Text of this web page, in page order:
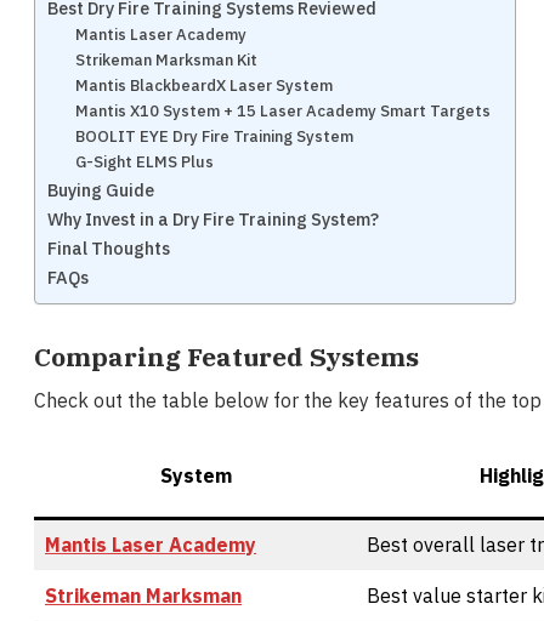
Best Dry Fire Training Systems Reviewed
Mantis Laser Academy
Strikeman Marksman Kit
Mantis BlackbeardX Laser System
Mantis X10 System + 15 Laser Academy Smart Targets
BOOLIT EYE Dry Fire Training System
G-Sight ELMS Plus
Buying Guide
Why Invest in a Dry Fire Training System?
Final Thoughts
FAQs
Comparing Featured Systems
Check out the table below for the key features of the
System
Mantis Laser Academy Best overall laser
Strikeman Marksman Best value starter